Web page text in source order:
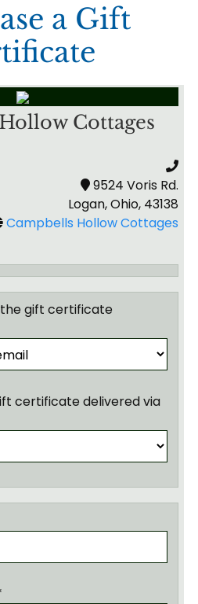
a Gift
Cottages
9524 Voris Rd.
Logan, Ohio, 43138
Campbells Hollow Cottages
gift certificate
certificate delivered via